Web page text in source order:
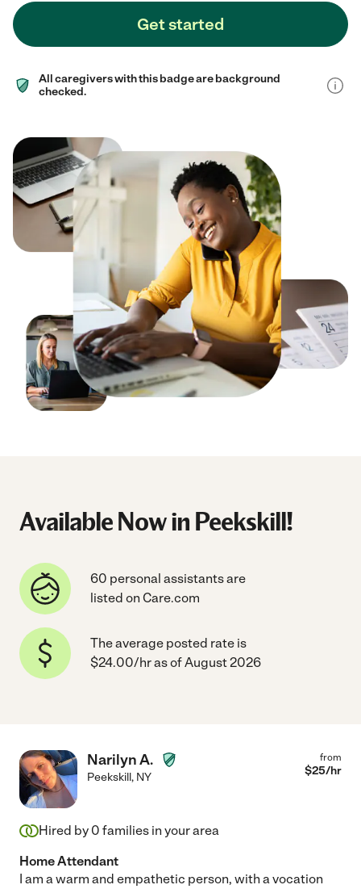
Get started
All caregivers with this badge are background
checked.
Available Now in Peekskill!
60 personal assistants are
listed on Care.com
The average posted rate is
$24.00/hr as of August 2026
Narilyn A.
Peekskill, NY
from
$25/hr
Hired by 0 families in your area
Home Attendant
I am a warm and empathetic person, with a vocation